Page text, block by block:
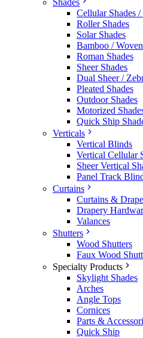
Shades
Cellular Shades
Roller Shades
Solar Shades
Bamboo /
Roman Shades
Sheer Shades
Dual Sheer /
Pleated Shades
Outdoor Shades
Motorized
Quick Ship
Verticals
Vertical Blinds
Vertical Cellular
Sheer Vertical
Panel Track
Curtains
Curtains &
Drapery
Valances
Shutters
Wood Shutters
Faux Wood
Specialty Products
Skylight Shades
Arches
Angle Tops
Cornices
Parts &
Quick Ship